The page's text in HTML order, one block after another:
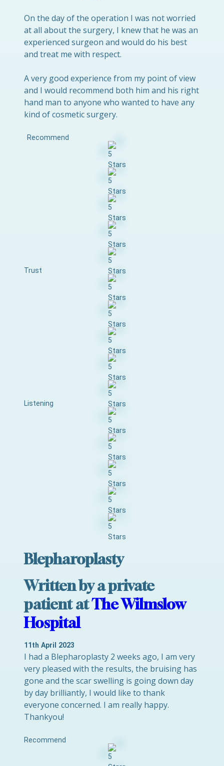
On the day of the operation I was not worried
at all about the surgery, I knew that he was an
experienced surgeon and would do his best
and treat me with respect.
A very good experience from my point of view
and I would recommend both him and his right
hand man to anyone who wanted to have any
kind of cosmetic surgery.
Recommend
Trust
Listening
Blepharoplasty
Written by a private
patient atThe Wilmslow
Hospital
11th April 2023
I had a Blepharoplasty 2 weeks ago, I am very
very pleased with the results, the bruising has
gone and the scar swelling is going down day
by day brilliantly, I would like to thank
everyone concerned. I am really happy.
Thankyou!
Recommend